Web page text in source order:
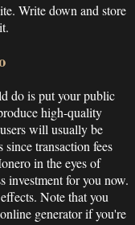
Write down and store
do is put your public
high-quality
will usually be
transaction fees
in the eyes of
investment for you now.
Note that you
generator if you're